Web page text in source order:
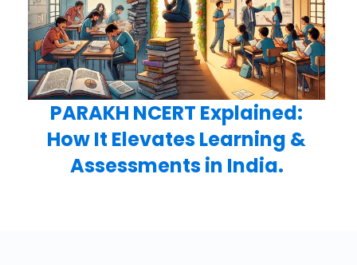
PARAKH NCERT Explained:
How It Elevates Learning &
Assessments in India.